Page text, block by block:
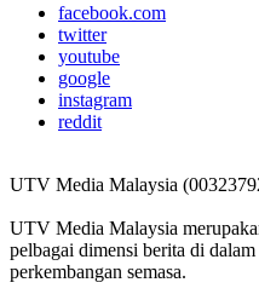
facebook.com
twitter
youtube
google
instagram
reddit
UTV Media Malaysia
UTV Media Malaysia
pelbagai dimensi berita di
perkembangan semasa.